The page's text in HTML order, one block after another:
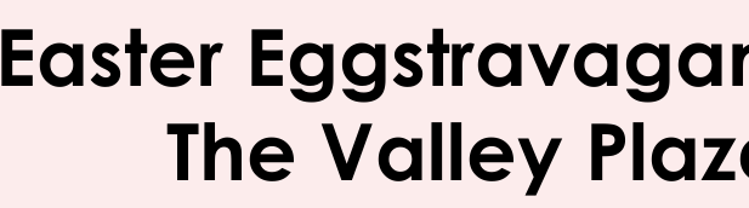
Easter
The Valley